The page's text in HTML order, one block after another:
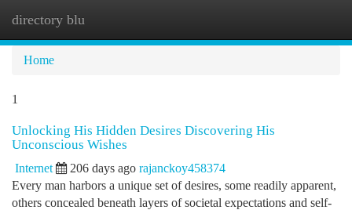
directory blu
Home
1
Unlocking His Hidden Desires Discovering His
Unconscious Wishes
Internet 206 days ago rajanckoy458374
Every man harbors a unique set of desires, some readily apparent,
others concealed beneath layers of societal expectations and self-